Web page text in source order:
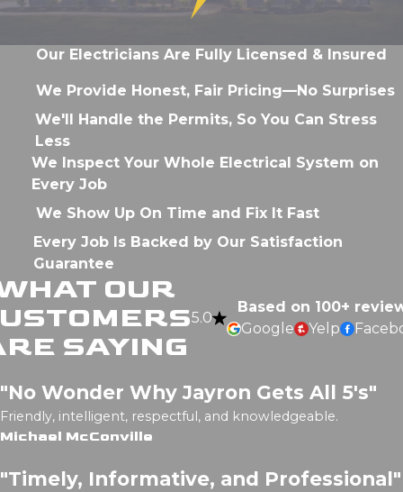
Our Electricians Are Fully Licensed & Insured
We Provide Honest, Fair Pricing—No Surprises
We'll Handle the Permits, So You Can Stress
Less
We Inspect Your Whole Electrical System on
Every Job
We Show Up On Time and Fix It Fast
Every Job Is Backed by Our Satisfaction
Guarantee
OUR
SAYING
5.0
Based on 100+
Google
Yelp
"No Wonder Why Jayron Gets All 5's"
Friendly, intelligent, respectful, and knowledgeable.
Michael McConville
"Timely, Informative, and Professional"